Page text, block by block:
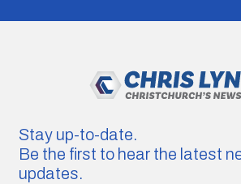
Stay up-to-date.
Be the first to hear the latest
updates.